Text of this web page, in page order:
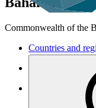
Commonwealth of the
Countries and
Small Island
Latin America